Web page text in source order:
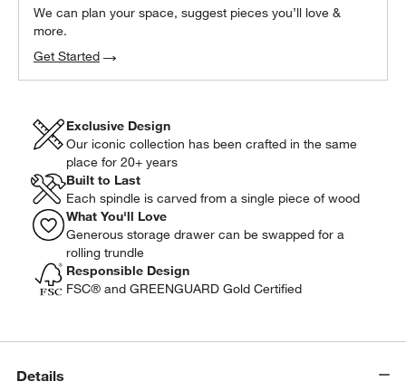
We can plan your space, suggest pieces you’ll love &
more.
Get Started
Exclusive Design
Our iconic collection has been crafted in the same
place for 20+ years
Built to Last
Each spindle is carved from a single piece of wood
What You'll Love
Generous storage drawer can be swapped for a
rolling trundle
Responsible Design
FSC® and GREENGUARD Gold Certified
Details